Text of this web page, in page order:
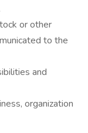
or other
to the
and
organization